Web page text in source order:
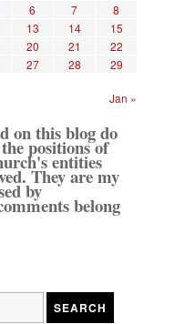
6 7
8
13 14
15
20 21
22
27 28
29
Jan »
on this blog do
positions of
entities
They are my
by
belong